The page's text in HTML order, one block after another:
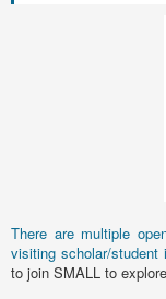
There are multiple
visiting scholar/student
to join SMALL to